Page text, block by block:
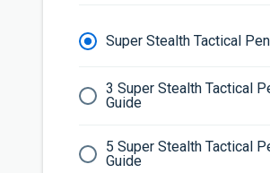
Super Stealth Tactical
3 Super Stealth Tactical
Guide
5 Super Stealth Tactical
Guide